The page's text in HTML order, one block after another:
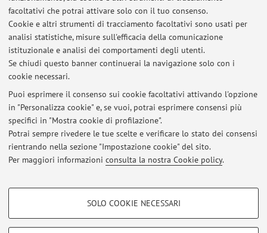
facoltativi che potrai attivare solo con il tuo consenso.
Cookie e altri strumenti di tracciamento facoltativi sono usati per
analisi statistiche, misure sull'efficacia della comunicazione
istituzionale e analisi dei comportamenti degli utenti.
Se chiudi questo banner continuerai la navigazione solo con i
cookie necessari.
Puoi esprimere il consenso sui cookie facoltativi attivando l'opzione
in "Personalizza cookie" e, se vuoi, potrai esprimere consensi più
specifici in "Mostra cookie di profilazione".
Potrai sempre rivedere le tue scelte e verificare lo stato dei consensi
rientrando nella sezione "Impostazione cookie" del sito.
Per maggiori informazioni consulta la nostra Cookie policy.
COOKIE DI PROFILAZIONE - FACOLTATIVI
SOLO COOKIE NECESSARI
Ultimi avvisi
Al momento non sono presenti avvisi.
In evidenza
ORCID profile
Area riservata
Accedi tramiteloginper gestire tutti i contenuti del sito.